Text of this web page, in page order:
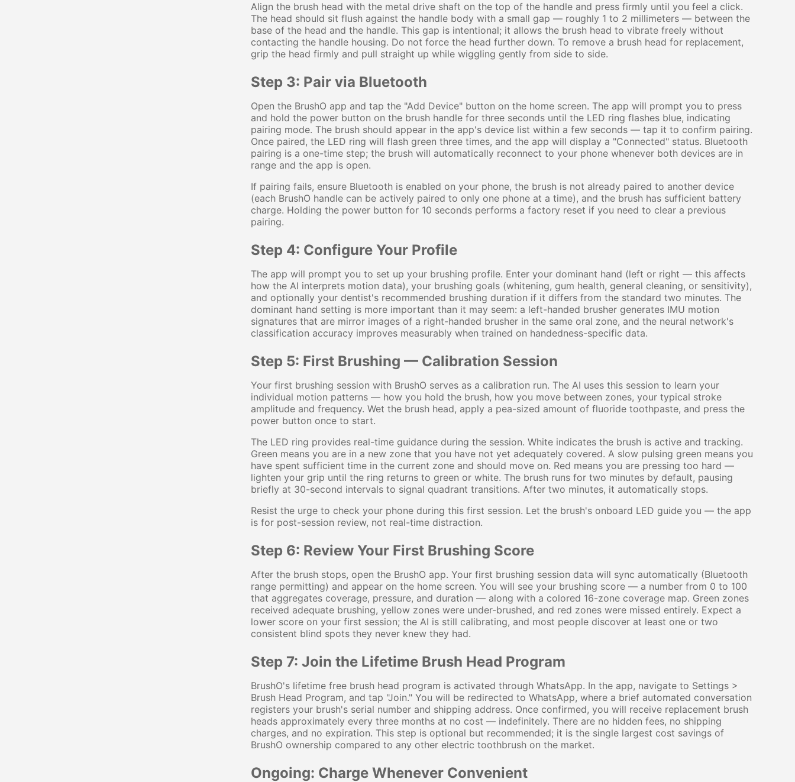
Align the brush head with the metal drive shaft on the top of the handle and press firmly until you feel a click.
The head should sit flush against the handle body with a small gap — roughly 1 to 2 millimeters — between the
base of the head and the handle. This gap is intentional; it allows the brush head to vibrate freely without
contacting the handle housing. Do not force the head further down. To remove a brush head for replacement,
grip the head firmly and pull straight up while wiggling gently from side to side.
Step 3: Pair via Bluetooth
Open the BrushO app and tap the "Add Device" button on the home screen. The app will prompt you to press
and hold the power button on the brush handle for three seconds until the LED ring flashes blue, indicating
pairing mode. The brush should appear in the app's device list within a few seconds — tap it to confirm pairing.
Once paired, the LED ring will flash green three times, and the app will display a "Connected" status. Bluetooth
pairing is a one-time step; the brush will automatically reconnect to your phone whenever both devices are in
range and the app is open.
If pairing fails, ensure Bluetooth is enabled on your phone, the brush is not already paired to another device
(each BrushO handle can be actively paired to only one phone at a time), and the brush has sufficient battery
charge. Holding the power button for 10 seconds performs a factory reset if you need to clear a previous
pairing.
Step 4: Configure Your Profile
The app will prompt you to set up your brushing profile. Enter your dominant hand (left or right — this affects
how the AI interprets motion data), your brushing goals (whitening, gum health, general cleaning, or sensitivity),
and optionally your dentist's recommended brushing duration if it differs from the standard two minutes. The
dominant hand setting is more important than it may seem: a left-handed brusher generates IMU motion
signatures that are mirror images of a right-handed brusher in the same oral zone, and the neural network's
classification accuracy improves measurably when trained on handedness-specific data.
Step 5: First Brushing — Calibration Session
Your first brushing session with BrushO serves as a calibration run. The AI uses this session to learn your
individual motion patterns — how you hold the brush, how you move between zones, your typical stroke
amplitude and frequency. Wet the brush head, apply a pea-sized amount of fluoride toothpaste, and press the
power button once to start.
The LED ring provides real-time guidance during the session. White indicates the brush is active and tracking.
Green means you are in a new zone that you have not yet adequately covered. A slow pulsing green means you
have spent sufficient time in the current zone and should move on. Red means you are pressing too hard —
lighten your grip until the ring returns to green or white. The brush runs for two minutes by default, pausing
briefly at 30-second intervals to signal quadrant transitions. After two minutes, it automatically stops.
Resist the urge to check your phone during this first session. Let the brush's onboard LED guide you — the app
is for post-session review, not real-time distraction.
Step 6: Review Your First Brushing Score
After the brush stops, open the BrushO app. Your first brushing session data will sync automatically (Bluetooth
range permitting) and appear on the home screen. You will see your brushing score — a number from 0 to 100
that aggregates coverage, pressure, and duration — along with a colored 16-zone coverage map. Green zones
received adequate brushing, yellow zones were under-brushed, and red zones were missed entirely. Expect a
lower score on your first session; the AI is still calibrating, and most people discover at least one or two
consistent blind spots they never knew they had.
Step 7: Join the Lifetime Brush Head Program
BrushO's lifetime free brush head program is activated through WhatsApp. In the app, navigate to Settings >
Brush Head Program, and tap "Join." You will be redirected to WhatsApp, where a brief automated conversation
registers your brush's serial number and shipping address. Once confirmed, you will receive replacement brush
heads approximately every three months at no cost — indefinitely. There are no hidden fees, no shipping
charges, and no expiration. This step is optional but recommended; it is the single largest cost savings of
BrushO ownership compared to any other electric toothbrush on the market.
Ongoing: Charge Whenever Convenient